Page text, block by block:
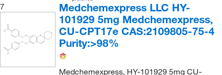
7
Medchemexpress LLC HY-
101929 5mg Medchemexpress,
CU-CPT17e CAS:2109805-75-4
Purity:>98%
Medchemexpress, HY-101929 5mg CU-